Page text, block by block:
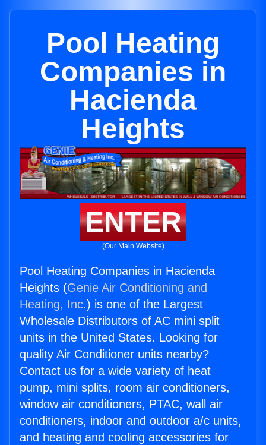
Pool Heating
Companies in
Hacienda
Heights
ENTER
(Our Main Website)
Pool Heating Companies in Hacienda
Heights (Genie Air Conditioning and
Heating, Inc.) is one of the Largest
Wholesale Distributors of AC mini split
units in the United States. Looking for
quality Air Conditioner units nearby?
Contact us for a wide variety of heat
pump, mini splits, room air conditioners,
window air conditioners, PTAC, wall air
conditioners, indoor and outdoor a/c units,
and heating and cooling accessories for